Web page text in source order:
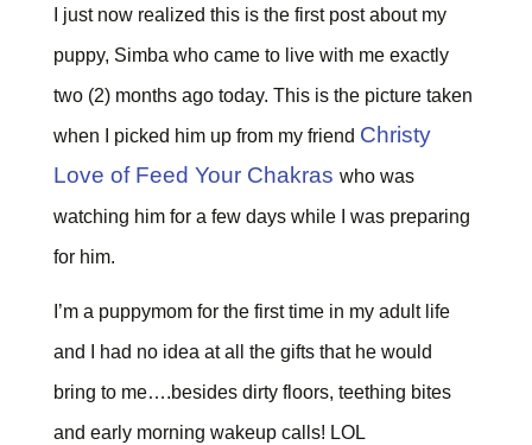
I just now realized this is the first post about my
puppy, Simba who came to live with me exactly
two (2) months ago today. This is the picture taken
when I picked him up from my friend Christy
Love of Feed Your Chakraswho was
watching him for a few days while I was preparing
for him.
I’m a puppymom for the first time in my adult life
and I had no idea at all the gifts that he would
bring to me….besides dirty floors, teething bites
and early morning wakeup calls! LOL